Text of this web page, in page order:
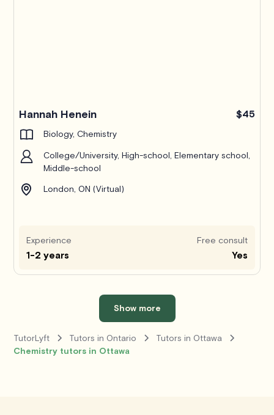
Hannah Henein $45
Biology, Chemistry
College/University, High-school, Elementary school,
Middle-school
London, ON (Virtual)
Experience
1-2 years
Free consult
Yes
Show more
TutorLyft Tutors in Ontario
Tutors in Ottawa
Chemistry tutors in Ottawa